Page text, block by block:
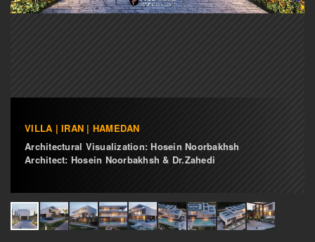
VILLA | IRAN | HAMEDAN
Architectural Visualization: Hosein Noorbakhsh
Architect: Hosein Noorbakhsh & Dr.Zahedi